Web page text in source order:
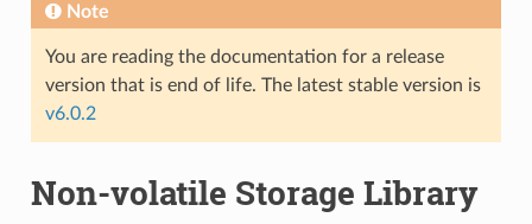
Note
You are reading the documentation for a release
version that is end of life. The latest stable version is
v6.0.2
Non-volatile Storage Library